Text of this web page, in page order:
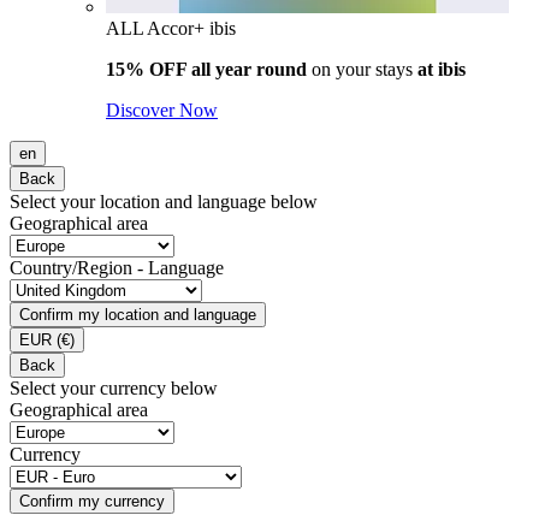
ALL Accor+ ibis
15% OFF all year round on your stays at ibis
Discover Now
en
Back
Select your location and language below
Geographical area
Country/Region - Language
Confirm my location and language
EUR (€)
Back
Select your currency below
Geographical area
Currency
Confirm my currency